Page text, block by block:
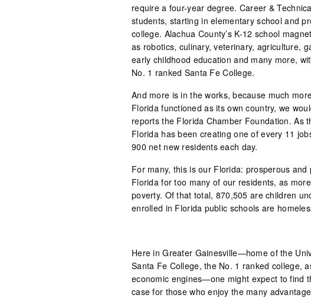
require a four-year degree. Career &
students, starting in elementary school and
college. Alachua County’s K-12 school
as robotics, culinary, veterinary, agriculture,
early childhood education and many more,
No. 1 ranked Santa Fe College.
And more is in the works, because much
Florida functioned as its own country, we
reports the Florida Chamber Foundation. As
Florida has been creating one of every 11
900 net new residents each day.
For many, this is our Florida: prosperous
Florida for too many of our residents, as
poverty. Of that total, 870,505 are children
enrolled in Florida public schools are
Here in Greater Gainesville—home of the
Santa Fe College, the No. 1 ranked college,
economic engines—one might expect to find
case for those who enjoy the many